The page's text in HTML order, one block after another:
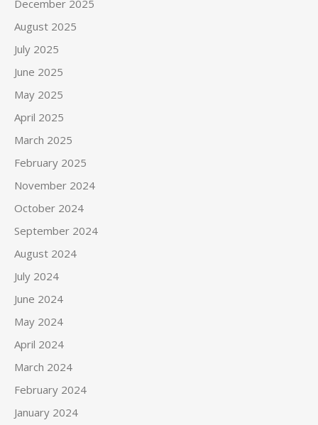
December 2025
August 2025
July 2025
June 2025
May 2025
April 2025
March 2025
February 2025
November 2024
October 2024
September 2024
August 2024
July 2024
June 2024
May 2024
April 2024
March 2024
February 2024
January 2024